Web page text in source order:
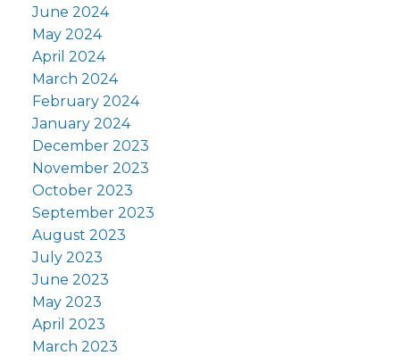
June 2024
May 2024
April 2024
March 2024
February 2024
January 2024
December 2023
November 2023
October 2023
September 2023
August 2023
July 2023
June 2023
May 2023
April 2023
March 2023